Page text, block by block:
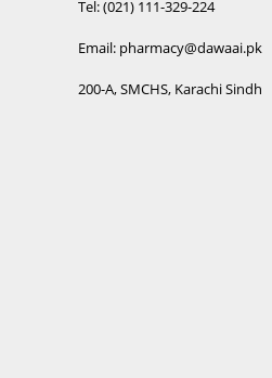
Tel: (021) 111-329-224
Email: pharmacy@dawaai.pk
200-A, SMCHS, Karachi Sindh